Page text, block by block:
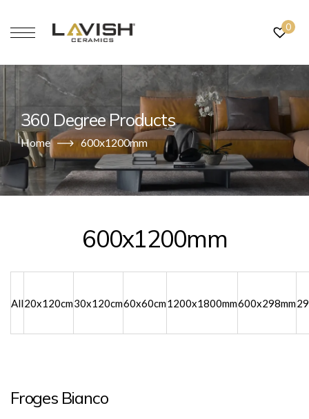
0
360 Degree Products
Home 600x1200mm
600x1200mm
All20x120cm30x120cm60x60cm1200x1800mm600x298mm
Froges Bianco